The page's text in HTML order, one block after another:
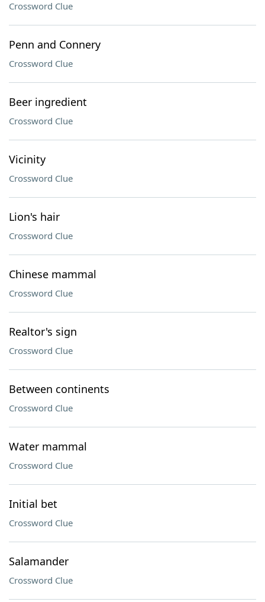
Crossword Clue
Penn and Connery
Crossword Clue
Beer ingredient
Crossword Clue
Vicinity
Crossword Clue
Lion's hair
Crossword Clue
Chinese mammal
Crossword Clue
Realtor's sign
Crossword Clue
Between continents
Crossword Clue
Water mammal
Crossword Clue
Initial bet
Crossword Clue
Salamander
Crossword Clue